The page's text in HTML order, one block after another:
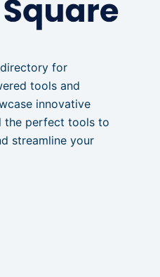
for
tools and
innovative
the perfect tools to
streamline your